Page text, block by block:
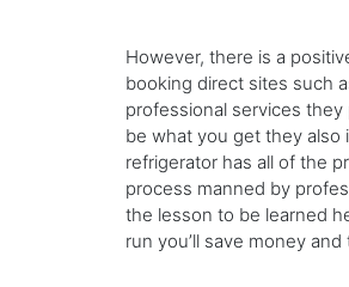
However, there is a
booking direct sites such
professional services
be what you get they also
refrigerator has all of the
process manned by
the lesson to be learned
run you’ll save money